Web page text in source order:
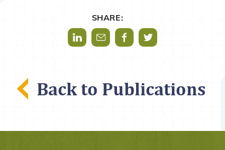
SHARE:
Share via LinkedIn
Share via Mail
Share via Facebook
Share via Twitter
Back to Publications